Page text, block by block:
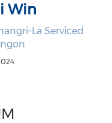
Win
La Serviced